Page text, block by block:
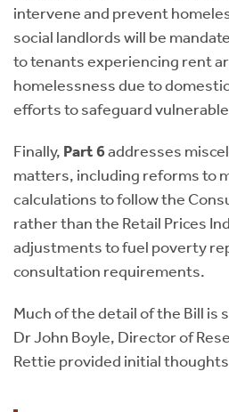
intervene and prevent
social landlords will be
to tenants experiencing rent
homelessness due to
efforts to safeguard
Finally, Part 6addresses
matters, including reforms to
calculations to follow the
rather than the Retail Prices
adjustments to fuel poverty
consultation requirements.
Much of the detail of the Bill is
Dr John Boyle, Director of
Rettie provided initial